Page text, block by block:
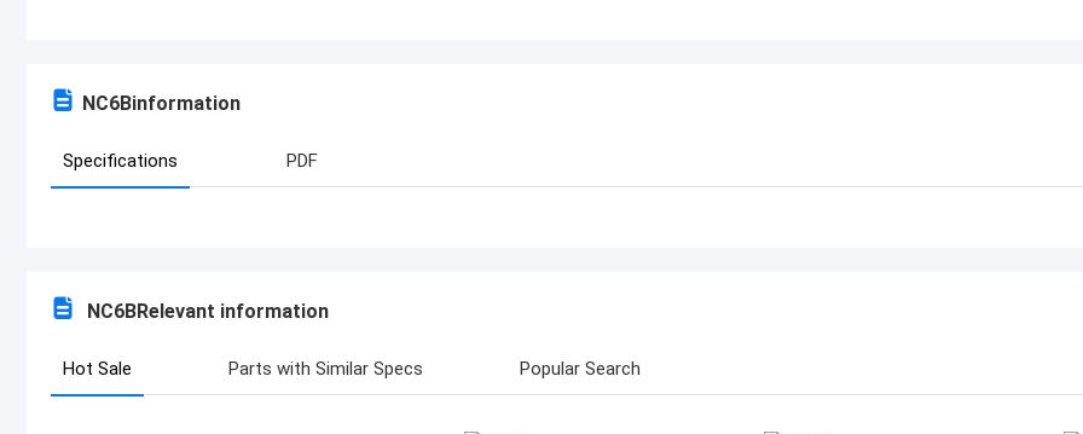
NC6Binformation
Specifications PDF
NC6BRelevant information
Hot Sale Parts with Similar Specs Popular Search